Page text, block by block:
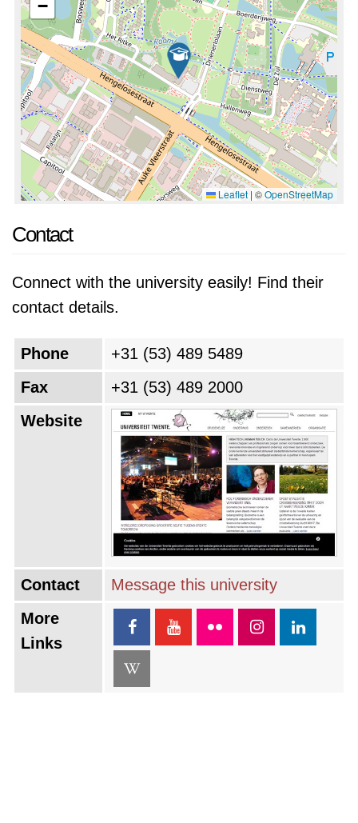
−
Leaflet | ©OpenStreetMap
Contact
Connect with the university easily! Find their
contact details.
Phone
+31 (53) 489 5489
Fax
+31 (53) 489 2000
Website
Contact
Message this university
More
Links